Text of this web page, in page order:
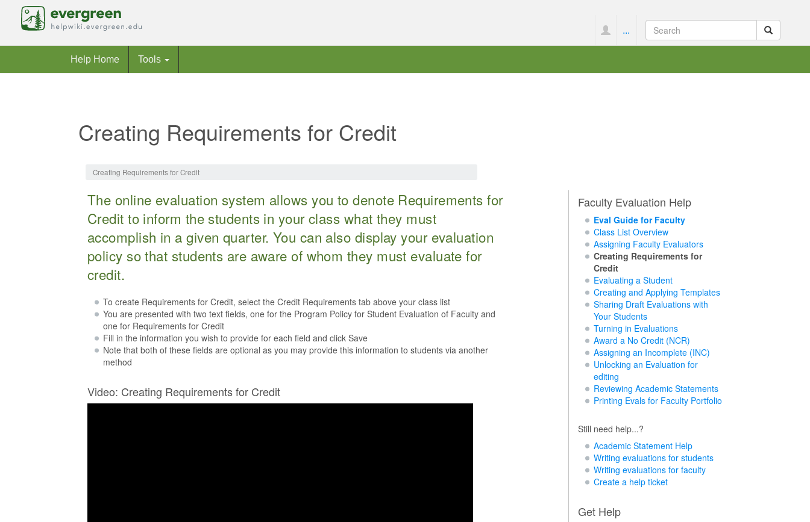
...
Help Home Tools
Creating Requirements for Credit
Creating Requirements for Credit
The online evaluation system allows you to denote Requirements for
Credit to inform the students in your class what they must
accomplish in a given quarter. You can also display your evaluation
policy so that students are aware of whom they must evaluate for
credit.
To create Requirements for Credit, select the Credit Requirements tab above your class list
You are presented with two text fields, one for the Program Policy for Student Evaluation of Faculty and
one for Requirements for Credit
Fill in the information you wish to provide for each field and click Save
Note that both of these fields are optional as you may provide this information to students via another
method
Video: Creating Requirements for Credit
Faculty Evaluation Help
Eval Guide for Faculty
Class List Overview
Assigning Faculty Evaluators
Creating Requirements for
Credit
Evaluating a Student
Creating and Applying Templates
Sharing Draft Evaluations with
Your Students
Turning in Evaluations
Award a No Credit (NCR)
Assigning an Incomplete (INC)
Unlocking an Evaluation for
editing
Reviewing Academic Statements
Printing Evals for Faculty Portfolio
Still need help...?
Academic Statement Help
Writing evaluations for students
Writing evaluations for faculty
Create a help ticket
Get Help